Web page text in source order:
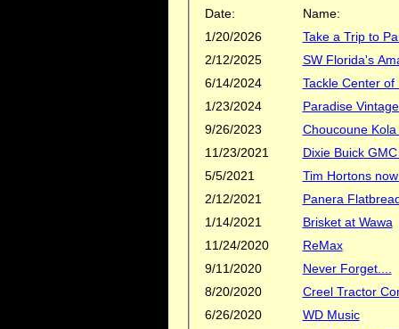
Date:
Name:
1/20/2026
Take a Trip to
2/12/2025
SW Florida's
6/14/2024
Tackle Center of
1/23/2024
Paradise
9/26/2023
Choucoune
11/23/2021
Dixie Buick
5/5/2021
Tim Hortons
2/12/2021
Panera
1/14/2021
Brisket at Wawa
11/24/2020
ReMax
9/11/2020
Never Forget....
8/20/2020
Creel Tractor
6/26/2020
WD Music